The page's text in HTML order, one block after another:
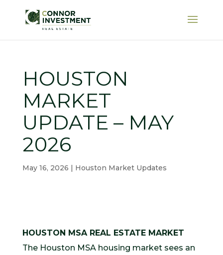
HOUSTON
MARKET
UPDATE – MAY
2026
May 16, 2026 | Houston Market Updates
HOUSTON MSA REAL ESTATE MARKET
The Houston MSA housing market sees an